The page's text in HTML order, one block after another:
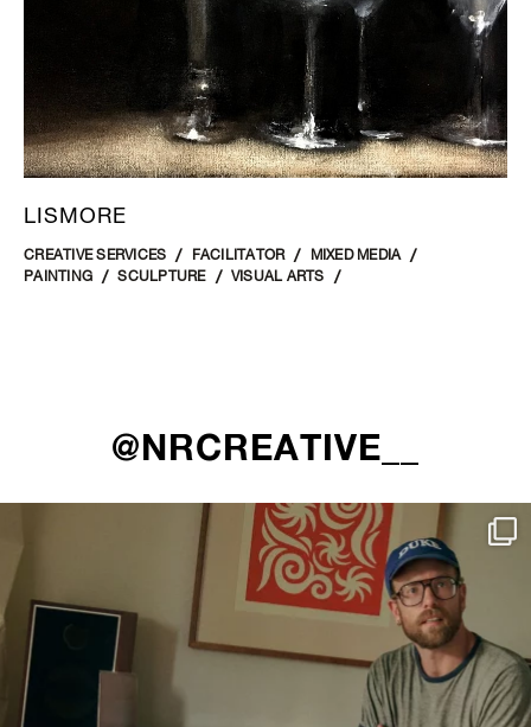
LISMORE
CREATIVE SERVICES FACILITATOR
MIXED MEDIA
PAINTING
SCULPTURE VISUAL ARTS
@NRCREATIVE__